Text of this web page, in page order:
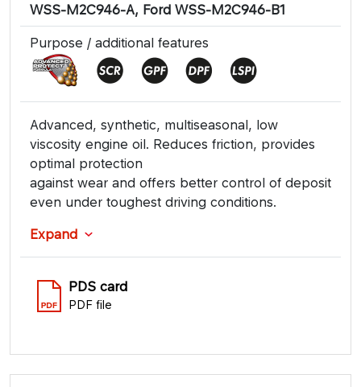
WSS-M2C946-A, Ford WSS-M2C946-B1
Purpose / additional features
Advanced, synthetic, multiseasonal, low
viscosity engine oil. Reduces friction, provides
optimal protection
against wear and offers better control of deposit
even under toughest driving conditions.
Expand
PDS card
PDF file